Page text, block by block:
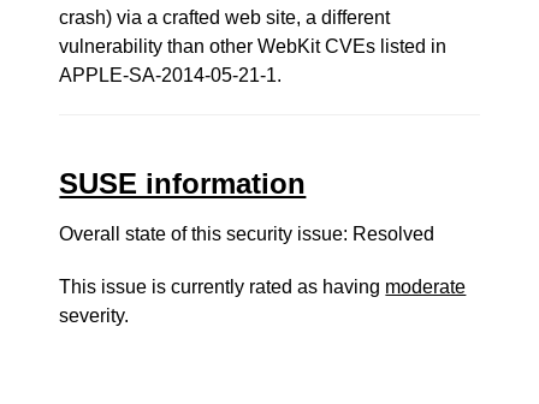
crash) via a crafted web site, a different
vulnerability than other WebKit CVEs listed in
APPLE-SA-2014-05-21-1.
SUSE information
Overall state of this security issue: Resolved
This issue is currently rated as having moderate
severity.